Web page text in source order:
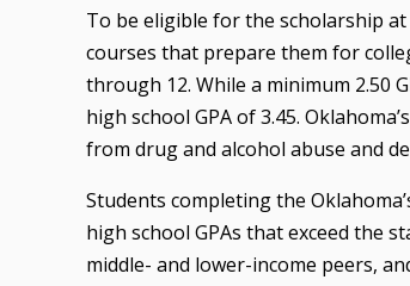
To be eligible for the scholarship
courses that prepare them for
through 12. While a minimum 2.50
high school GPA of 3.45.
from drug and alcohol abuse and
Students completing the
high school GPAs that exceed the
middle- and lower-income peers,